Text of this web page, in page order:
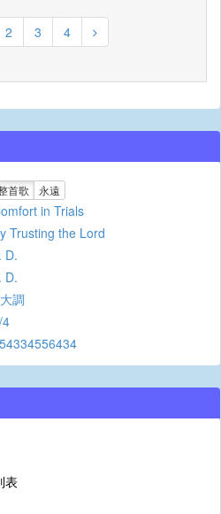
2 3 4
首歌 永遠
in Trials
Trusting the Lord
D.
D.
調
表